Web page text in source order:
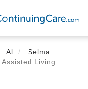
Al
Selma
Living